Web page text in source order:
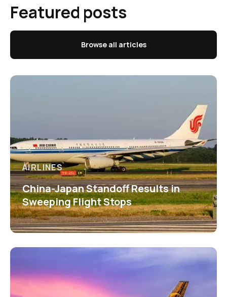
Featured posts
Browse all articles
AIRLINES
China-Japan Standoff Results in
Sweeping Flight Stops